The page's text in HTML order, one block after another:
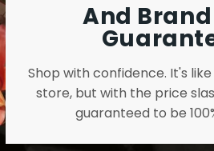
And
Shop with confidence. It's
store, but with the price
guaranteed to be